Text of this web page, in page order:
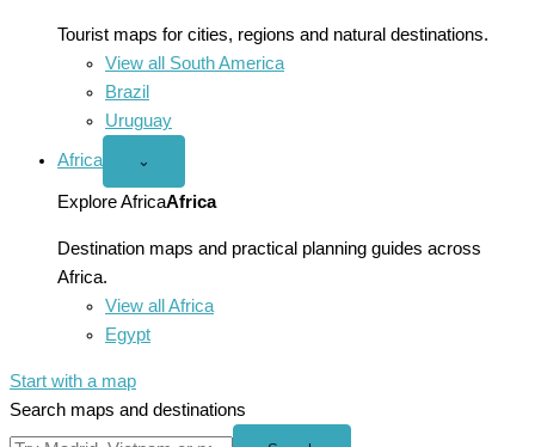
Tourist maps for cities, regions and natural destinations.
View all South America
Brazil
Uruguay
Africa
Open
menu
⌄
Explore AfricaAfrica
Destination maps and practical planning guides across
Africa.
View all Africa
Egypt
Start with a map
Search maps and destinations